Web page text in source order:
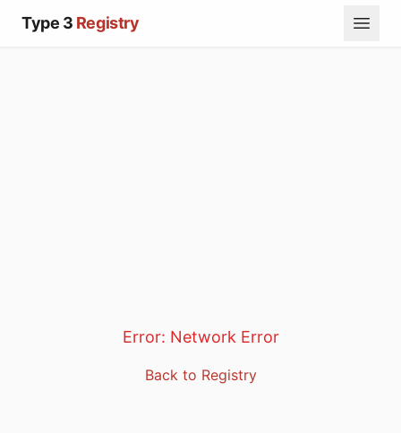
Type 3 Registry
Error: Network Error
Back to Registry